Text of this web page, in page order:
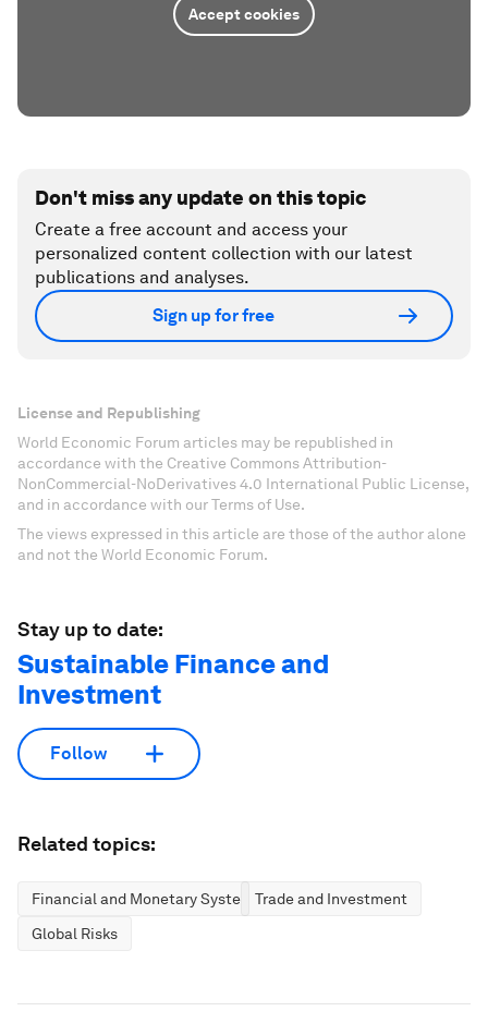
Accept cookies
Don't miss any update on this topic
Create a free account and access your
personalized content collection with our latest
publications and analyses.
Sign up for free
License and Republishing
World Economic Forum articles may be republished in
accordance with the Creative Commons Attribution-
NonCommercial-NoDerivatives 4.0 International Public License,
and in accordance with our Terms of Use.
The views expressed in this article are those of the author alone
and not the World Economic Forum.
Stay up to date:
Sustainable Finance and
Investment
Follow
Related topics:
Financial and Monetary SystemsTrade and Investment
Global Risks